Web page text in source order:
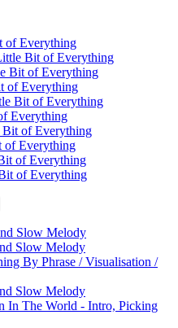
of Everything
Bit of Everything
Bit of Everything
of Everything
Bit of Everything
Everything
of Everything
of Everything
of Everything
of Everything
Slow Melody
Slow Melody
By Phrase / Visualisation /
Slow Melody
In The World - Intro, Picking